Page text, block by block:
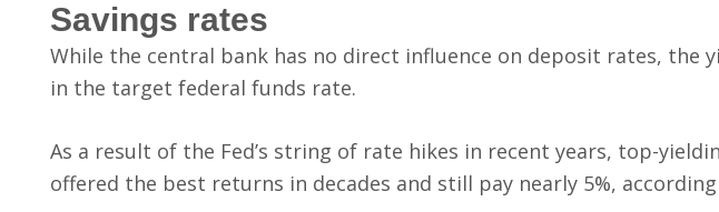
Savings rates
While the central bank has no direct influence on deposit rates, the
in the target federal funds rate.
As a result of the Fed’s string of rate hikes in recent years, top-
offered the best returns in decades and still pay nearly 5%,